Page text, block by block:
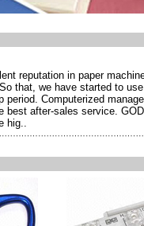
reputation in paper
that, we have started to
Computerized
best after-sales service.
hig..